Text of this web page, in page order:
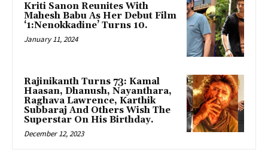
Kriti Sanon Reunites With
Mahesh Babu As Her Debut Film
‘1:Nenokkadine’ Turns 10.
January 11, 2024
Rajinikanth Turns 73: Kamal
Haasan, Dhanush, Nayanthara,
Raghava Lawrence, Karthik
Subbaraj And Others Wish The
Superstar On His Birthday.
December 12, 2023